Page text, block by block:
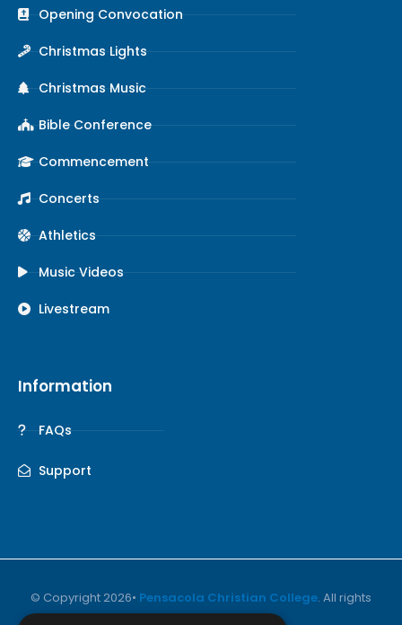
Opening Convocation
Christmas Lights
Christmas Music
Bible Conference
Commencement
Concerts
Athletics
Music Videos
Livestream
Information
FAQs
Support
© Copyright 2026• Pensacola Christian College. All rights